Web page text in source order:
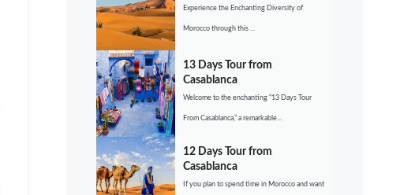
Experience the Enchanting Diversity of
Morocco through this ...
13 Days Tour from
Casablanca
Welcome to the enchanting “13 Days Tour
From Casablanca,” a remarkable...
12 Days Tour from
Casablanca
If you plan to spend time in Morocco and want